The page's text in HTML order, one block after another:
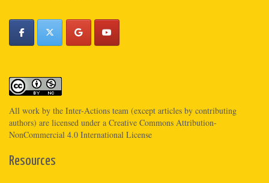
All work by the Inter-Actions team (except articles by contributing
authors) are licensed under a Creative Commons Attribution-
NonCommercial 4.0 International License
Resources